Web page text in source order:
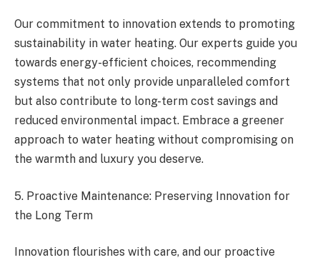
Our commitment to innovation extends to promoting
sustainability in water heating. Our experts guide you
towards energy-efficient choices, recommending
systems that not only provide unparalleled comfort
but also contribute to long-term cost savings and
reduced environmental impact. Embrace a greener
approach to water heating without compromising on
the warmth and luxury you deserve.
5. Proactive Maintenance: Preserving Innovation for
the Long Term
Innovation flourishes with care, and our proactive